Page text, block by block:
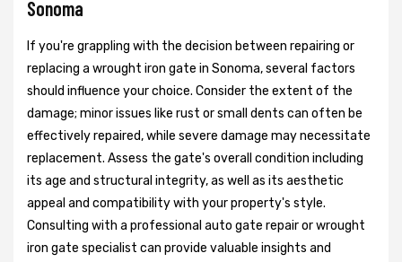
Sonoma
If you're grappling with the decision between repairing or
replacing a wrought iron gate in Sonoma, several factors
should influence your choice. Consider the extent of the
damage; minor issues like rust or small dents can often be
effectively repaired, while severe damage may necessitate
replacement. Assess the gate's overall condition including
its age and structural integrity, as well as its aesthetic
appeal and compatibility with your property's style.
Consulting with a professional auto gate repair or wrought
iron gate specialist can provide valuable insights and